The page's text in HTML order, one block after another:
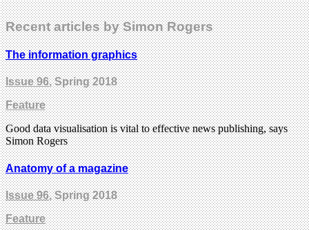
Recent articles by Simon Rogers
The information graphics
Issue 96, Spring 2018
Feature
Good data visualisation is vital to effective news publishing, says
Simon Rogers
Anatomy of a magazine
Issue 96, Spring 2018
Feature